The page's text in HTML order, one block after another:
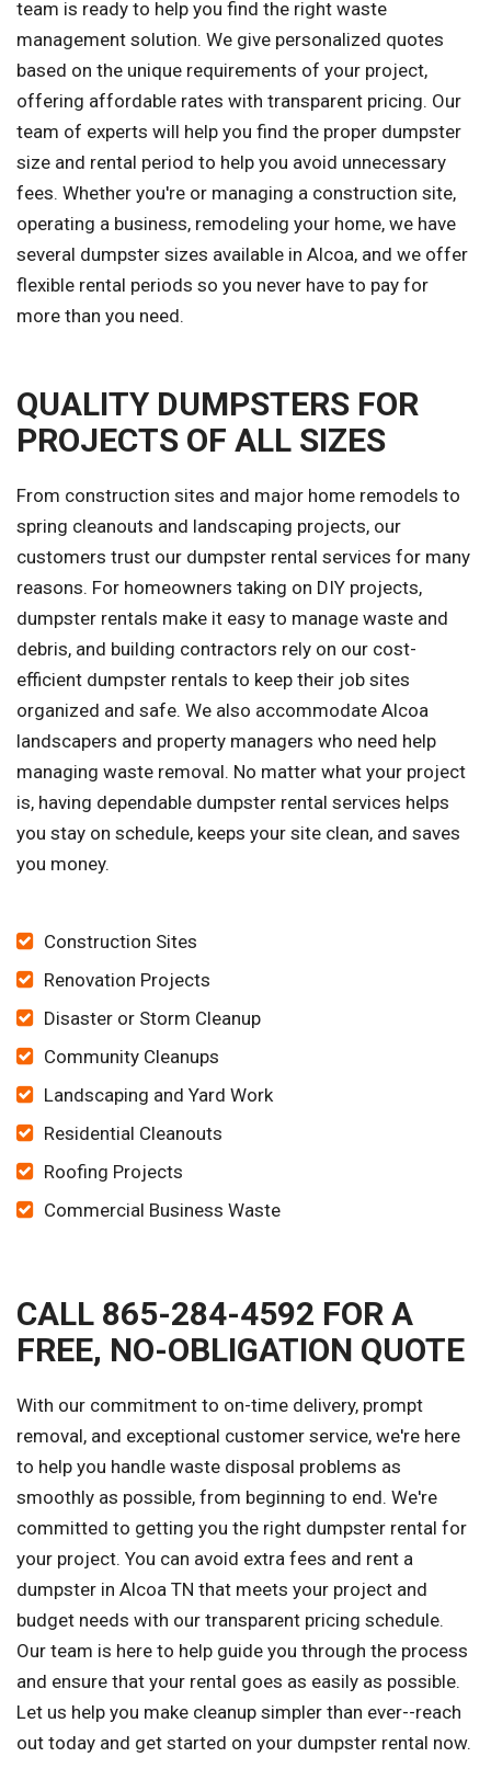
team is ready to help you find the right waste
management solution. We give personalized quotes
based on the unique requirements of your project,
offering affordable rates with transparent pricing. Our
team of experts will help you find the proper dumpster
size and rental period to help you avoid unnecessary
fees. Whether you're or managing a construction site,
operating a business, remodeling your home, we have
several dumpster sizes available in Alcoa, and we offer
flexible rental periods so you never have to pay for
more than you need.
QUALITY DUMPSTERS FOR
PROJECTS OF ALL SIZES
From construction sites and major home remodels to
spring cleanouts and landscaping projects, our
customers trust our dumpster rental services for many
reasons. For homeowners taking on DIY projects,
dumpster rentals make it easy to manage waste and
debris, and building contractors rely on our cost-
efficient dumpster rentals to keep their job sites
organized and safe. We also accommodate Alcoa
landscapers and property managers who need help
managing waste removal. No matter what your project
is, having dependable dumpster rental services helps
you stay on schedule, keeps your site clean, and saves
you money.
Construction Sites
Renovation Projects
Disaster or Storm Cleanup
Community Cleanups
Landscaping and Yard Work
Residential Cleanouts
Roofing Projects
Commercial Business Waste
CALL 865-284-4592 FOR A
FREE, NO-OBLIGATION QUOTE
With our commitment to on-time delivery, prompt
removal, and exceptional customer service, we're here
to help you handle waste disposal problems as
smoothly as possible, from beginning to end. We're
committed to getting you the right dumpster rental for
your project. You can avoid extra fees and rent a
dumpster in Alcoa TN that meets your project and
budget needs with our transparent pricing schedule.
Our team is here to help guide you through the process
and ensure that your rental goes as easily as possible.
Let us help you make cleanup simpler than ever--reach
out today and get started on your dumpster rental now.